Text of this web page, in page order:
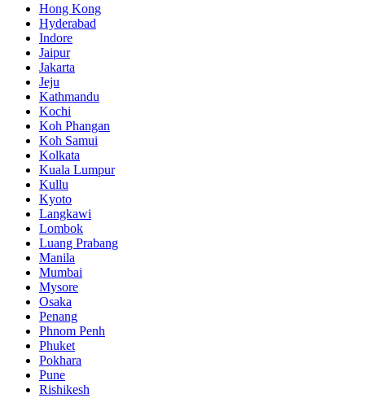
Hong Kong
Hyderabad
Indore
Jaipur
Jakarta
Jeju
Kathmandu
Kochi
Koh Phangan
Koh Samui
Kolkata
Kuala Lumpur
Kullu
Kyoto
Langkawi
Lombok
Luang Prabang
Manila
Mumbai
Mysore
Osaka
Penang
Phnom Penh
Phuket
Pokhara
Pune
Rishikesh